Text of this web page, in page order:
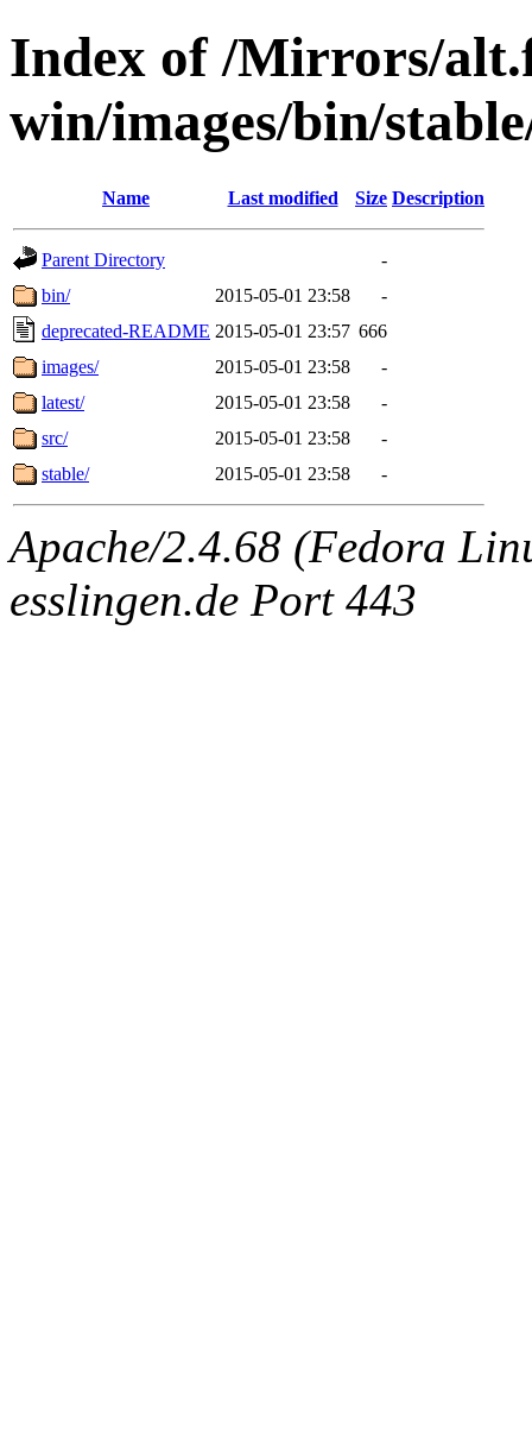
Index of /Mirrors/
win/images/bin/
Name Last modified Size Description
Parent Directory
-
bin/
2015-05-01 23:58
-
deprecated-README 2015-05-01 23:57 666
images/
2015-05-01 23:58
-
latest/
2015-05-01 23:58
-
src/
2015-05-01 23:58
-
stable/
2015-05-01 23:58 -
Apache/2.4.68 (Fedora
esslingen.de Port 443